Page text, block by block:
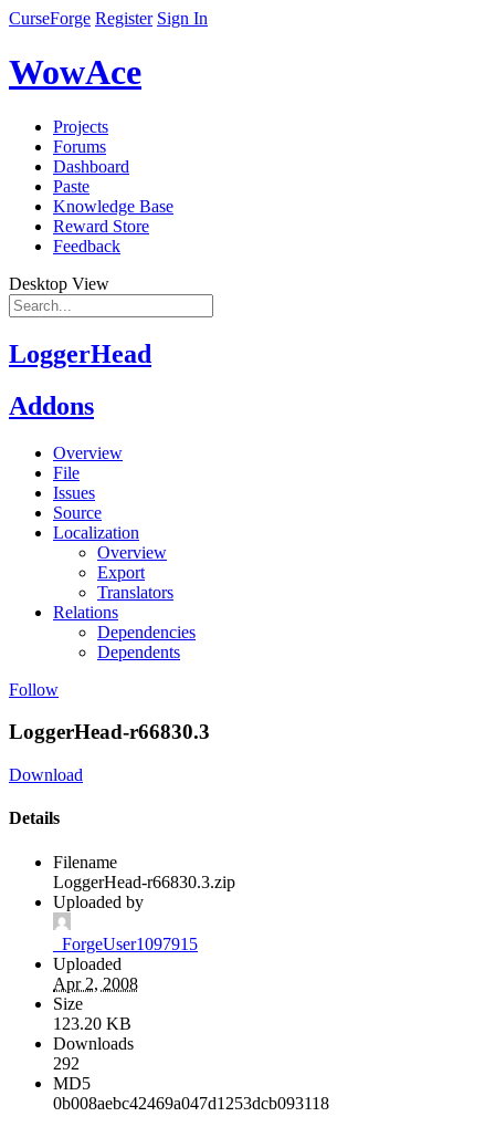
CurseForge Register Sign In
WowAce
Projects
Forums
Dashboard
Paste
Knowledge Base
Reward Store
Feedback
Desktop View
LoggerHead
Addons
Overview
File
Issues
Source
Localization
Overview
Export
Translators
Relations
Dependencies
Dependents
Follow
LoggerHead-r66830.3
Download
Details
Filename
LoggerHead-r66830.3.zip
Uploaded by
_ForgeUser1097915
Uploaded
Apr 2, 2008
Size
123.20 KB
Downloads
292
MD5
0b008aebc42469a047d1253dcb093118